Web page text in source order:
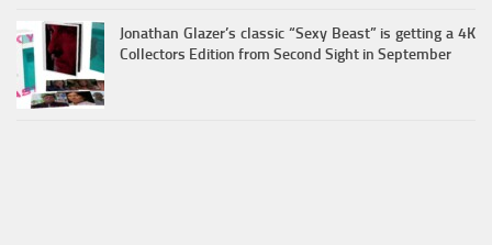
Jonathan Glazer’s classic “Sexy Beast” is getting a 4K
Collectors Edition from Second Sight in September